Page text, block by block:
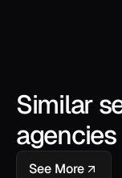
Similar
agencies
See More